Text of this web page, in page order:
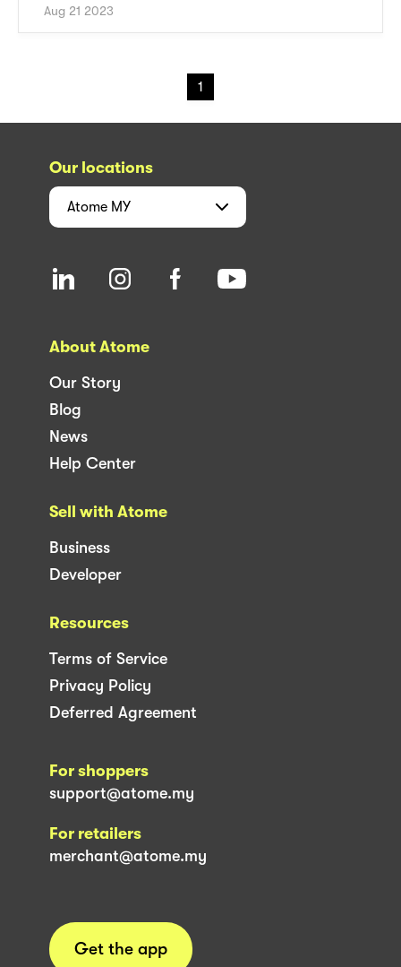
Aug 21 2023
1
Our locations
Atome MY
About Atome
Our Story
Blog
News
Help Center
Sell with Atome
Business
Developer
Resources
Terms of Service
Privacy Policy
Deferred Agreement
For shoppers
support@atome.my
For retailers
merchant@atome.my
Get the app